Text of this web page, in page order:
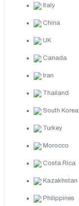
Italy
China
UK
Canada
Iran
Thailand
South Korea
Turkey
Morocco
Costa Rica
Kazakhstan
Philippines